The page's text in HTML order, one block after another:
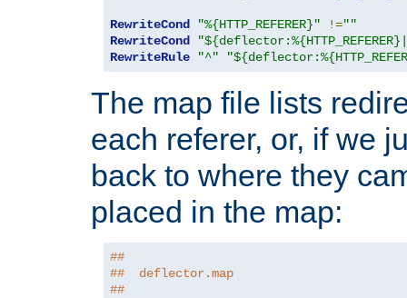
RewriteCond "%{HTTP_REFERER}" !=""
RewriteCond
RewriteRule
"^"
The map file lists
each referer, or, if we
back to where they
placed in the map:
##
##  deflector.map
##